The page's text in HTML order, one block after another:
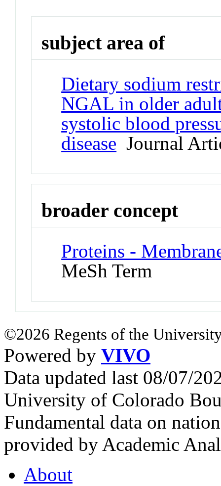
subject area of
Dietary sodium
NGAL in older
systolic blood
disease Journal
broader concept
Proteins -
MeSh Term
©2026 Regents of the
Powered by VIVO
Data updated last 08/07/
University of Colorado
Fundamental data on
provided by Academic
About